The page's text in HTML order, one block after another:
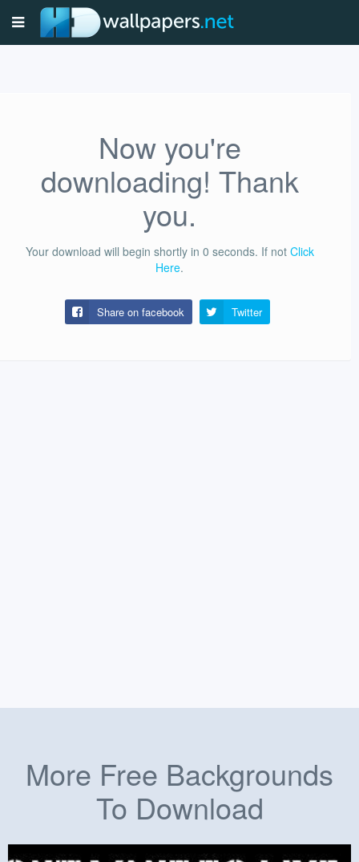
Now you're
downloading! Thank
you.
Your download will begin shortly in 0 seconds. If not Click
Here.
Share on facebook Twitter
More Free Backgrounds
To Download